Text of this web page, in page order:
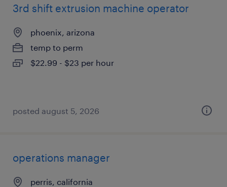
3rd shift extrusion machine operator
phoenix, arizona
temp to perm
$22.99 - $23 per hour
posted august 5, 2026
operations manager
perris, california